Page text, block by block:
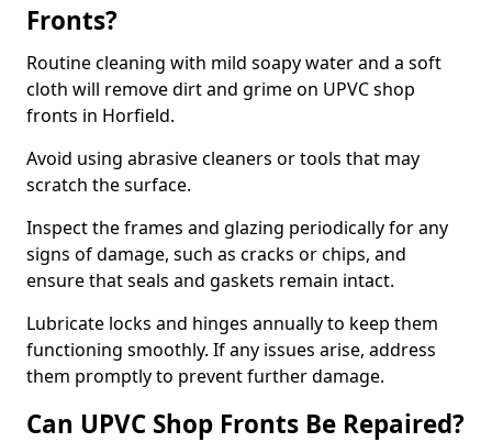
Fronts?
Routine cleaning with mild soapy water and a soft
cloth will remove dirt and grime on UPVC shop
fronts in Horfield.
Avoid using abrasive cleaners or tools that may
scratch the surface.
Inspect the frames and glazing periodically for any
signs of damage, such as cracks or chips, and
ensure that seals and gaskets remain intact.
Lubricate locks and hinges annually to keep them
functioning smoothly. If any issues arise, address
them promptly to prevent further damage.
Can UPVC Shop Fronts Be Repaired?